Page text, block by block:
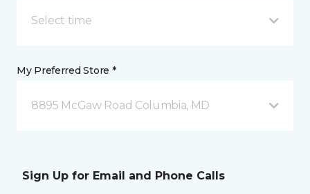
Select time
My Preferred Store *
8895 McGaw Road Columbia, MD
Sign Up for Email and Phone Calls